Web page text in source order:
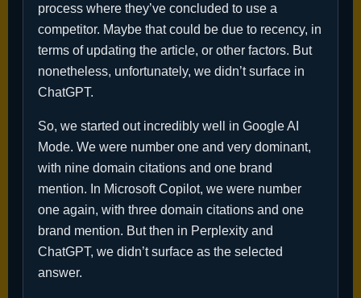
process where they’ve concluded to use a
competitor. Maybe that could be due to recency, in
terms of updating the article, or other factors. But
nonetheless, unfortunately, we didn’t surface in
ChatGPT.
So, we started out incredibly well in Google AI
Mode. We were number one and very dominant,
with nine domain citations and one brand
mention. In Microsoft Copilot, we were number
one again, with three domain citations and one
brand mention. But then in Perplexity and
ChatGPT, we didn’t surface as the selected
answer.